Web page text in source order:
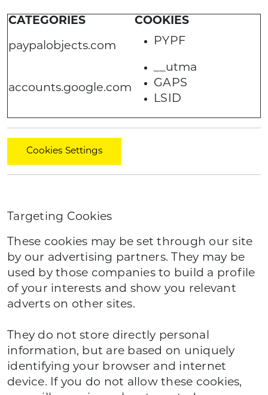
CATEGORIES COOKIES
paypalobjects.com PYPF
accounts.google.com
__utma
GAPS
LSID
Cookies Settings
Targeting Cookies
These cookies may be set through our site
by our advertising partners. They may be
used by those companies to build a profile
of your interests and show you relevant
adverts on other sites.
They do not store directly personal
information, but are based on uniquely
identifying your browser and internet
device. If you do not allow these cookies,